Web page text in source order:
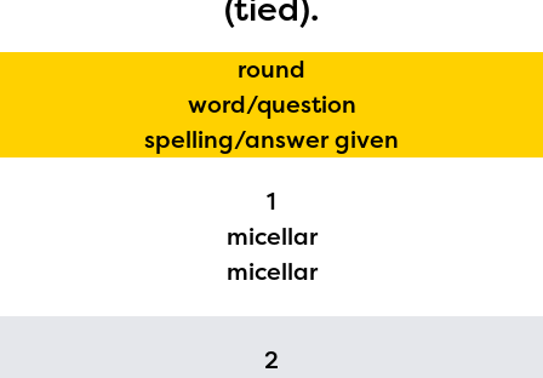
round
word/question
spelling/answer given
1
micellar
micellar
2